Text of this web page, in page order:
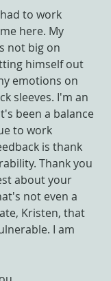
to work
here. My
not big on
himself out
emotions on
sleeves. I'm an
been a balance
to work
is thank
Thank you
about your
not even a
Kristen, that
I am